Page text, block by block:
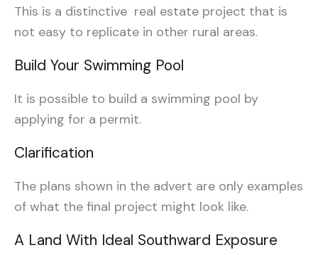
This is a distinctive real estate project that is
not easy to replicate in other rural areas.
Build Your Swimming Pool
It is possible to build a swimming pool by
applying for a permit.
Clarification
The plans shown in the advert are only examples
of what the final project might look like.
A Land With Ideal Southward Exposure